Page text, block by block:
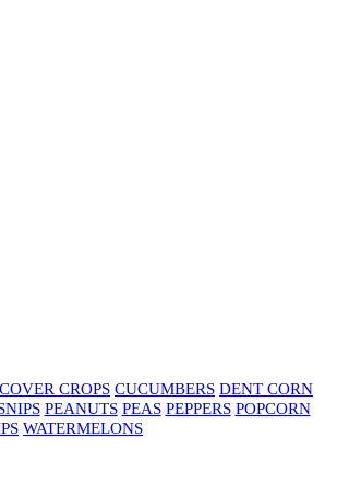
COVER CROPS CUCUMBERS DENT CORN
PEANUTS PEAS PEPPERS POPCORN
WATERMELONS